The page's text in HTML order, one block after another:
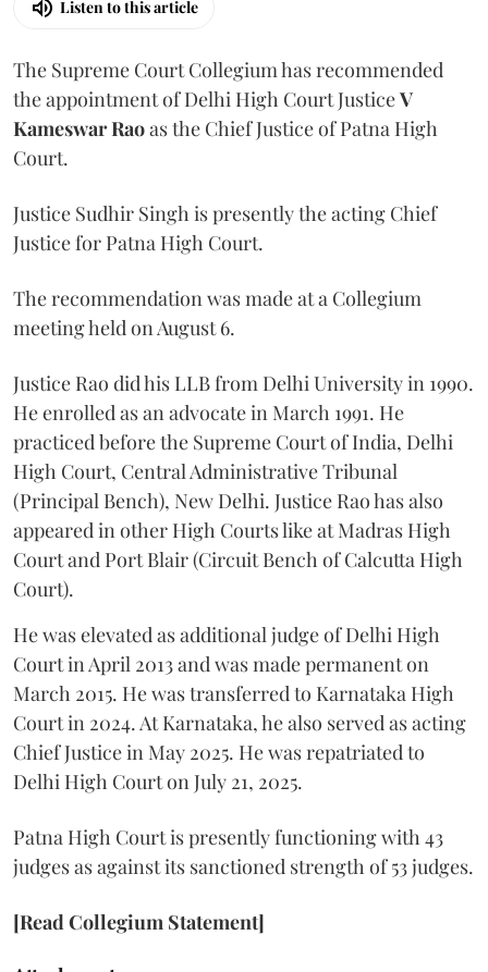
Listen to this article
The Supreme Court Collegium has recommended
the appointment of Delhi High Court JusticeV
Kameswar Raoas the Chief Justice of Patna High
Court.
Justice Sudhir Singh is presently the acting Chief
Justice for Patna High Court.
The recommendation was made at a Collegium
meeting held on August 6.
Justice Rao did his LLB from Delhi University in 1990.
He enrolled as an advocate in March 1991. He
practiced before the Supreme Court of India, Delhi
High Court, Central Administrative Tribunal
(Principal Bench), New Delhi. Justice Rao has also
appeared in other High Courts like at Madras High
Court and Port Blair (Circuit Bench of Calcutta High
Court).
He was elevated as additional judge of Delhi High
Court in April 2013 and was made permanent on
March 2015. He was transferred to Karnataka High
Court in 2024. At Karnataka, he also served as acting
Chief Justice in May 2025. He was repatriated to
Delhi High Court on July 21, 2025.
Patna High Court is presently functioning with 43
judges as against its sanctioned strength of 53 judges.
[Read Collegium Statement]